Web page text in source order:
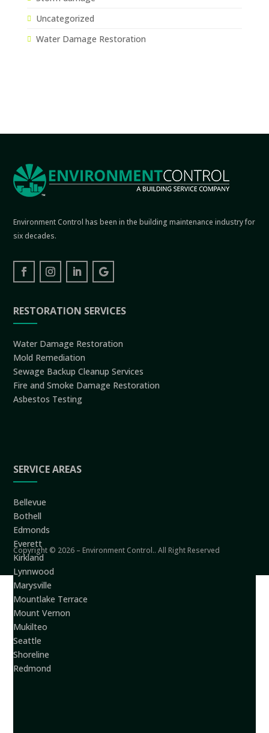
Uncategorized
Water Damage Restoration
Environment Control has been in the building maintenance industry for
six decades.
RESTORATION SERVICES
Water Damage Restoration
Mold Remediation
Sewage Backup Cleanup Services
Fire and Smoke Damage Restoration
Asbestos Testing
SERVICE AREAS
Bellevue
Bothell
Edmonds
Everett
Kirkland
Lynnwood
Marysville
Mountlake Terrace
Mount Vernon
Mukilteo
Seattle
Shoreline
Redmond
Copyright © 2026 – Environment Control.. All Right Reserved